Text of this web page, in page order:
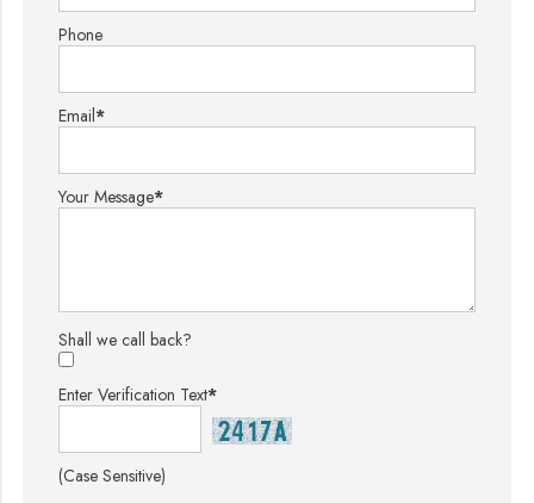
Phone
Email*
Your Message*
Shall we call back?
Enter Verification Text*
(Case Sensitive)